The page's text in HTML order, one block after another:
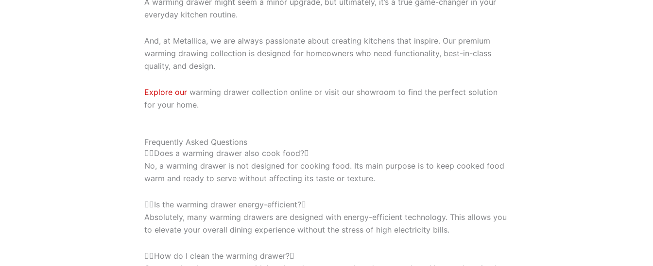
A warming drawer might seem a minor upgrade, but ultimately, it’s a true game-changer in your
everyday kitchen routine.
And, at Metallica, we are always passionate about creating kitchens that inspire. Our premium
warming drawing collection is designed for homeowners who need functionality, best-in-class
quality, and design.
Explore our warming drawer collection online or visit our showroom to find the perfect solution
for your home.
Frequently Asked Questions
Does a warming drawer also cook food?
No, a warming drawer is not designed for cooking food. Its main purpose is to keep cooked food
warm and ready to serve without affecting its taste or texture.
Is the warming drawer energy-efficient?
Absolutely, many warming drawers are designed with energy-efficient technology. This allows you
to elevate your overall dining experience without the stress of high electricity bills.
How do I clean the warming drawer?